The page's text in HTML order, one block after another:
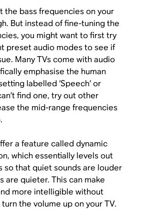
the bass frequencies on your
But instead of fine-tuning the
you might want to first try
preset audio modes to see if
Many TVs come with audio
emphasise the human
labelled ‘Speech’ or
find one, try out other
the mid-range frequencies
a feature called dynamic
which essentially levels out
so that quiet sounds are louder
are quieter. This can make
more intelligible without
the volume up on your TV.